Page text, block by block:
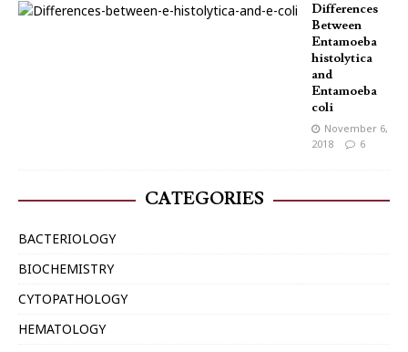
Differences
Between
Entamoeba
histolytica
and
Entamoeba
coli
November 6,
2018
6
CATEGORIES
BACTERIOLOGY
BIOCHEMISTRY
CYTOPATHOLOGY
HEMATOLOGY